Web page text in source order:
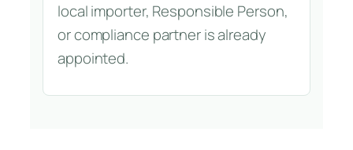
local importer, Responsible Person,
or compliance partner is already
appointed.